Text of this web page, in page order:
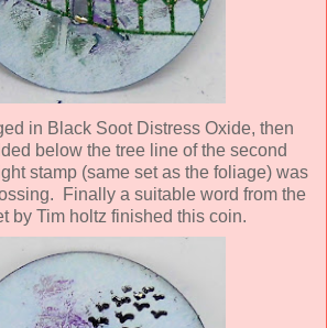
in Black Soot Distress Oxide, then
below the tree line of the second
stamp (same set as the foliage) was
Finally a suitable word from the
by Tim holtz finished this coin.